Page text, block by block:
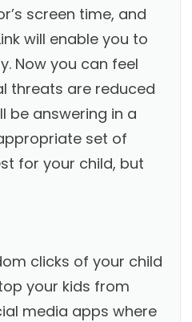
screen time, and
will enable you to
Now you can feel
threats are reduced
be answering in a
set of
for your child, but
clicks of your child
your kids from
media apps where